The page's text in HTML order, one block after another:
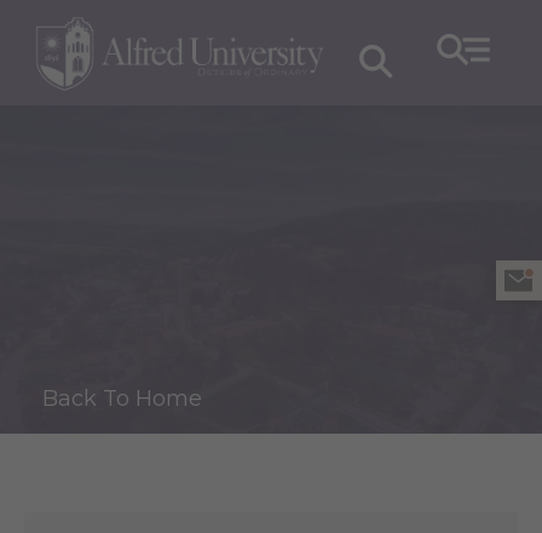
Back To Home